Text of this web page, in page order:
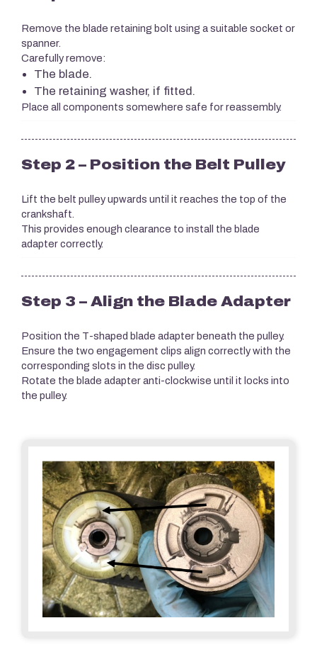
Remove the blade retaining bolt using a suitable socket or
spanner.
Carefully remove:
The blade.
The retaining washer, if fitted.
Place all components somewhere safe for reassembly.
Step 2 – Position the Belt Pulley
Lift the belt pulley upwards until it reaches the top of the
crankshaft.
This provides enough clearance to install the blade
adapter correctly.
Step 3 – Align the Blade Adapter
Position the T-shaped blade adapter beneath the pulley.
Ensure the two engagement clips align correctly with the
corresponding slots in the disc pulley.
Rotate the blade adapter anti-clockwise until it locks into
the pulley.